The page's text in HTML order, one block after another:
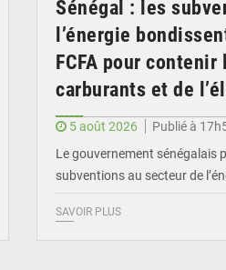
Sénégal : les
l’énergie
FCFA pour
carburants et de
5 août 2026
Publié à
Le gouvernement sénégalais
subventions au secteur de
SAVOIR PLUS